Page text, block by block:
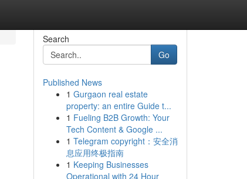
Search
Go
Published News
1 Gurgaon real estate
property: an entire Guide t...
1 Fueling B2B Growth: Your
Tech Content & Google ...
1 Telegram copyright：安全消
息应用终极指南
1 Keeping Businesses
Operational with 24 Hour